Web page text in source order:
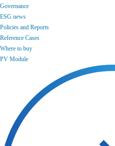
Governance
ESG news
Policies and Reports
Reference Cases
Where to buy
PV Module